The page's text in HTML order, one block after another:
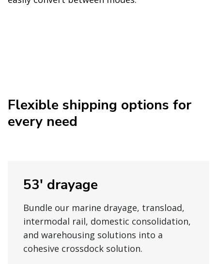
Flexible shipping options for
every need
53' drayage
Bundle our marine drayage, transload,
intermodal rail, domestic consolidation,
and warehousing solutions into a
cohesive crossdock solution.